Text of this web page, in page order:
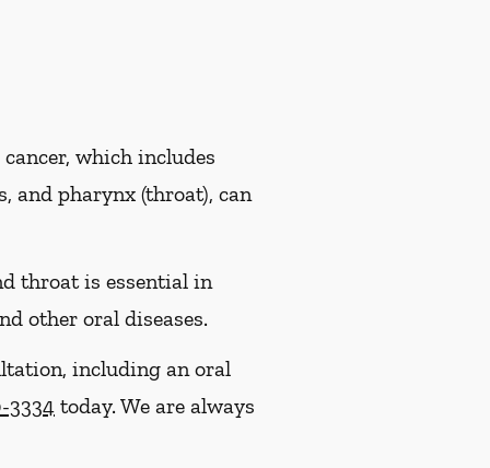
which includes
and pharynx (throat), can
throat is essential in
other oral diseases.
including an oral
3334 today. We are always